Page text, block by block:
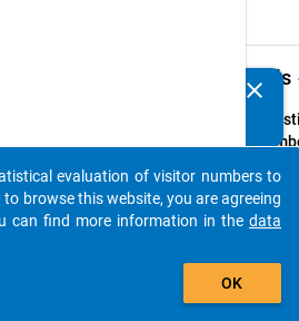
Details
Text:
in
clear
auto_stories
add_shopping_cart
evaluation of visitor numbers to
browse this website, you are agreeing
can find more information in the data
OK